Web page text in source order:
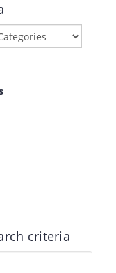
criteria